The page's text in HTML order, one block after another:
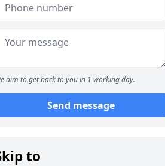
aim to get back to you in 1 working day.
Send message
to